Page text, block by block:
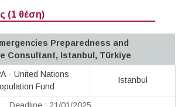
(1 θέση)
Preparedness and
Consultant, Istanbul, Türkiye
- United Nations
Fund
Istanbul
Deadline : 21/01/2025